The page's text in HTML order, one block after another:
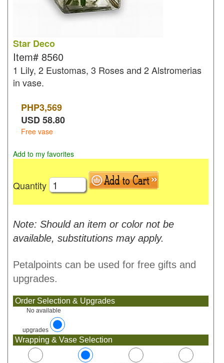
Star Deco
Item# 8560
1 Lily, 2 Eustomas, 3 Roses and 2 Alstromerias
in vase.
PHP3,569
USD58.80
Free vase
Add to my favorites
Quantity
Note: Should an item or color not be
available, substitutions may apply.
Petalpoints can be used for free gifts and
upgrades.
Order Selection & Upgrades
No available
upgrades
Wrapping & Vase Selection